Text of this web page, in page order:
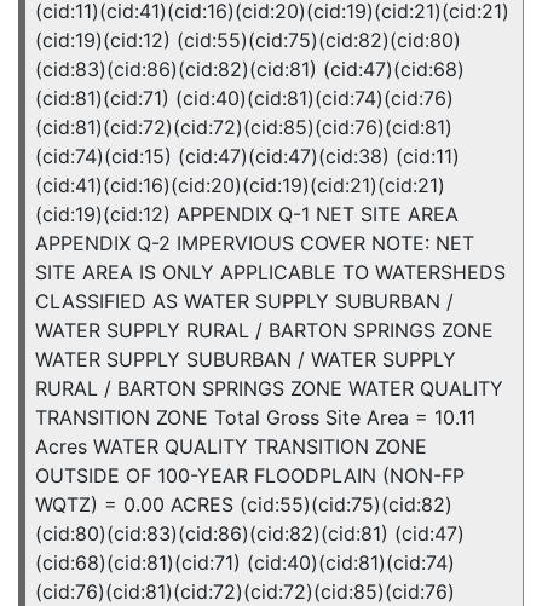
(cid:11)(cid:41)(cid:16)(cid:20)(cid:19)(cid:21)(cid:21)
(cid:19)(cid:12) (cid:55)(cid:75)(cid:82)(cid:80)
(cid:83)(cid:86)(cid:82)(cid:81) (cid:47)(cid:68)
(cid:81)(cid:71) (cid:40)(cid:81)(cid:74)(cid:76)
(cid:81)(cid:72)(cid:72)(cid:85)(cid:76)(cid:81)
(cid:74)(cid:15) (cid:47)(cid:47)(cid:38) (cid:11)
(cid:41)(cid:16)(cid:20)(cid:19)(cid:21)(cid:21)
(cid:19)(cid:12) APPENDIX Q-1 NET SITE AREA
APPENDIX Q-2 IMPERVIOUS COVER NOTE: NET
SITE AREA IS ONLY APPLICABLE TO WATERSHEDS
CLASSIFIED AS WATER SUPPLY SUBURBAN /
WATER SUPPLY RURAL / BARTON SPRINGS ZONE
WATER SUPPLY SUBURBAN / WATER SUPPLY
RURAL / BARTON SPRINGS ZONE WATER QUALITY
TRANSITION ZONE Total Gross Site Area = 10.11
Acres WATER QUALITY TRANSITION ZONE
OUTSIDE OF 100-YEAR FLOODPLAIN (NON-FP
WQTZ) = 0.00 ACRES (cid:55)(cid:75)(cid:82)
(cid:80)(cid:83)(cid:86)(cid:82)(cid:81) (cid:47)
(cid:68)(cid:81)(cid:71) (cid:40)(cid:81)(cid:74)
(cid:76)(cid:81)(cid:72)(cid:72)(cid:85)(cid:76)